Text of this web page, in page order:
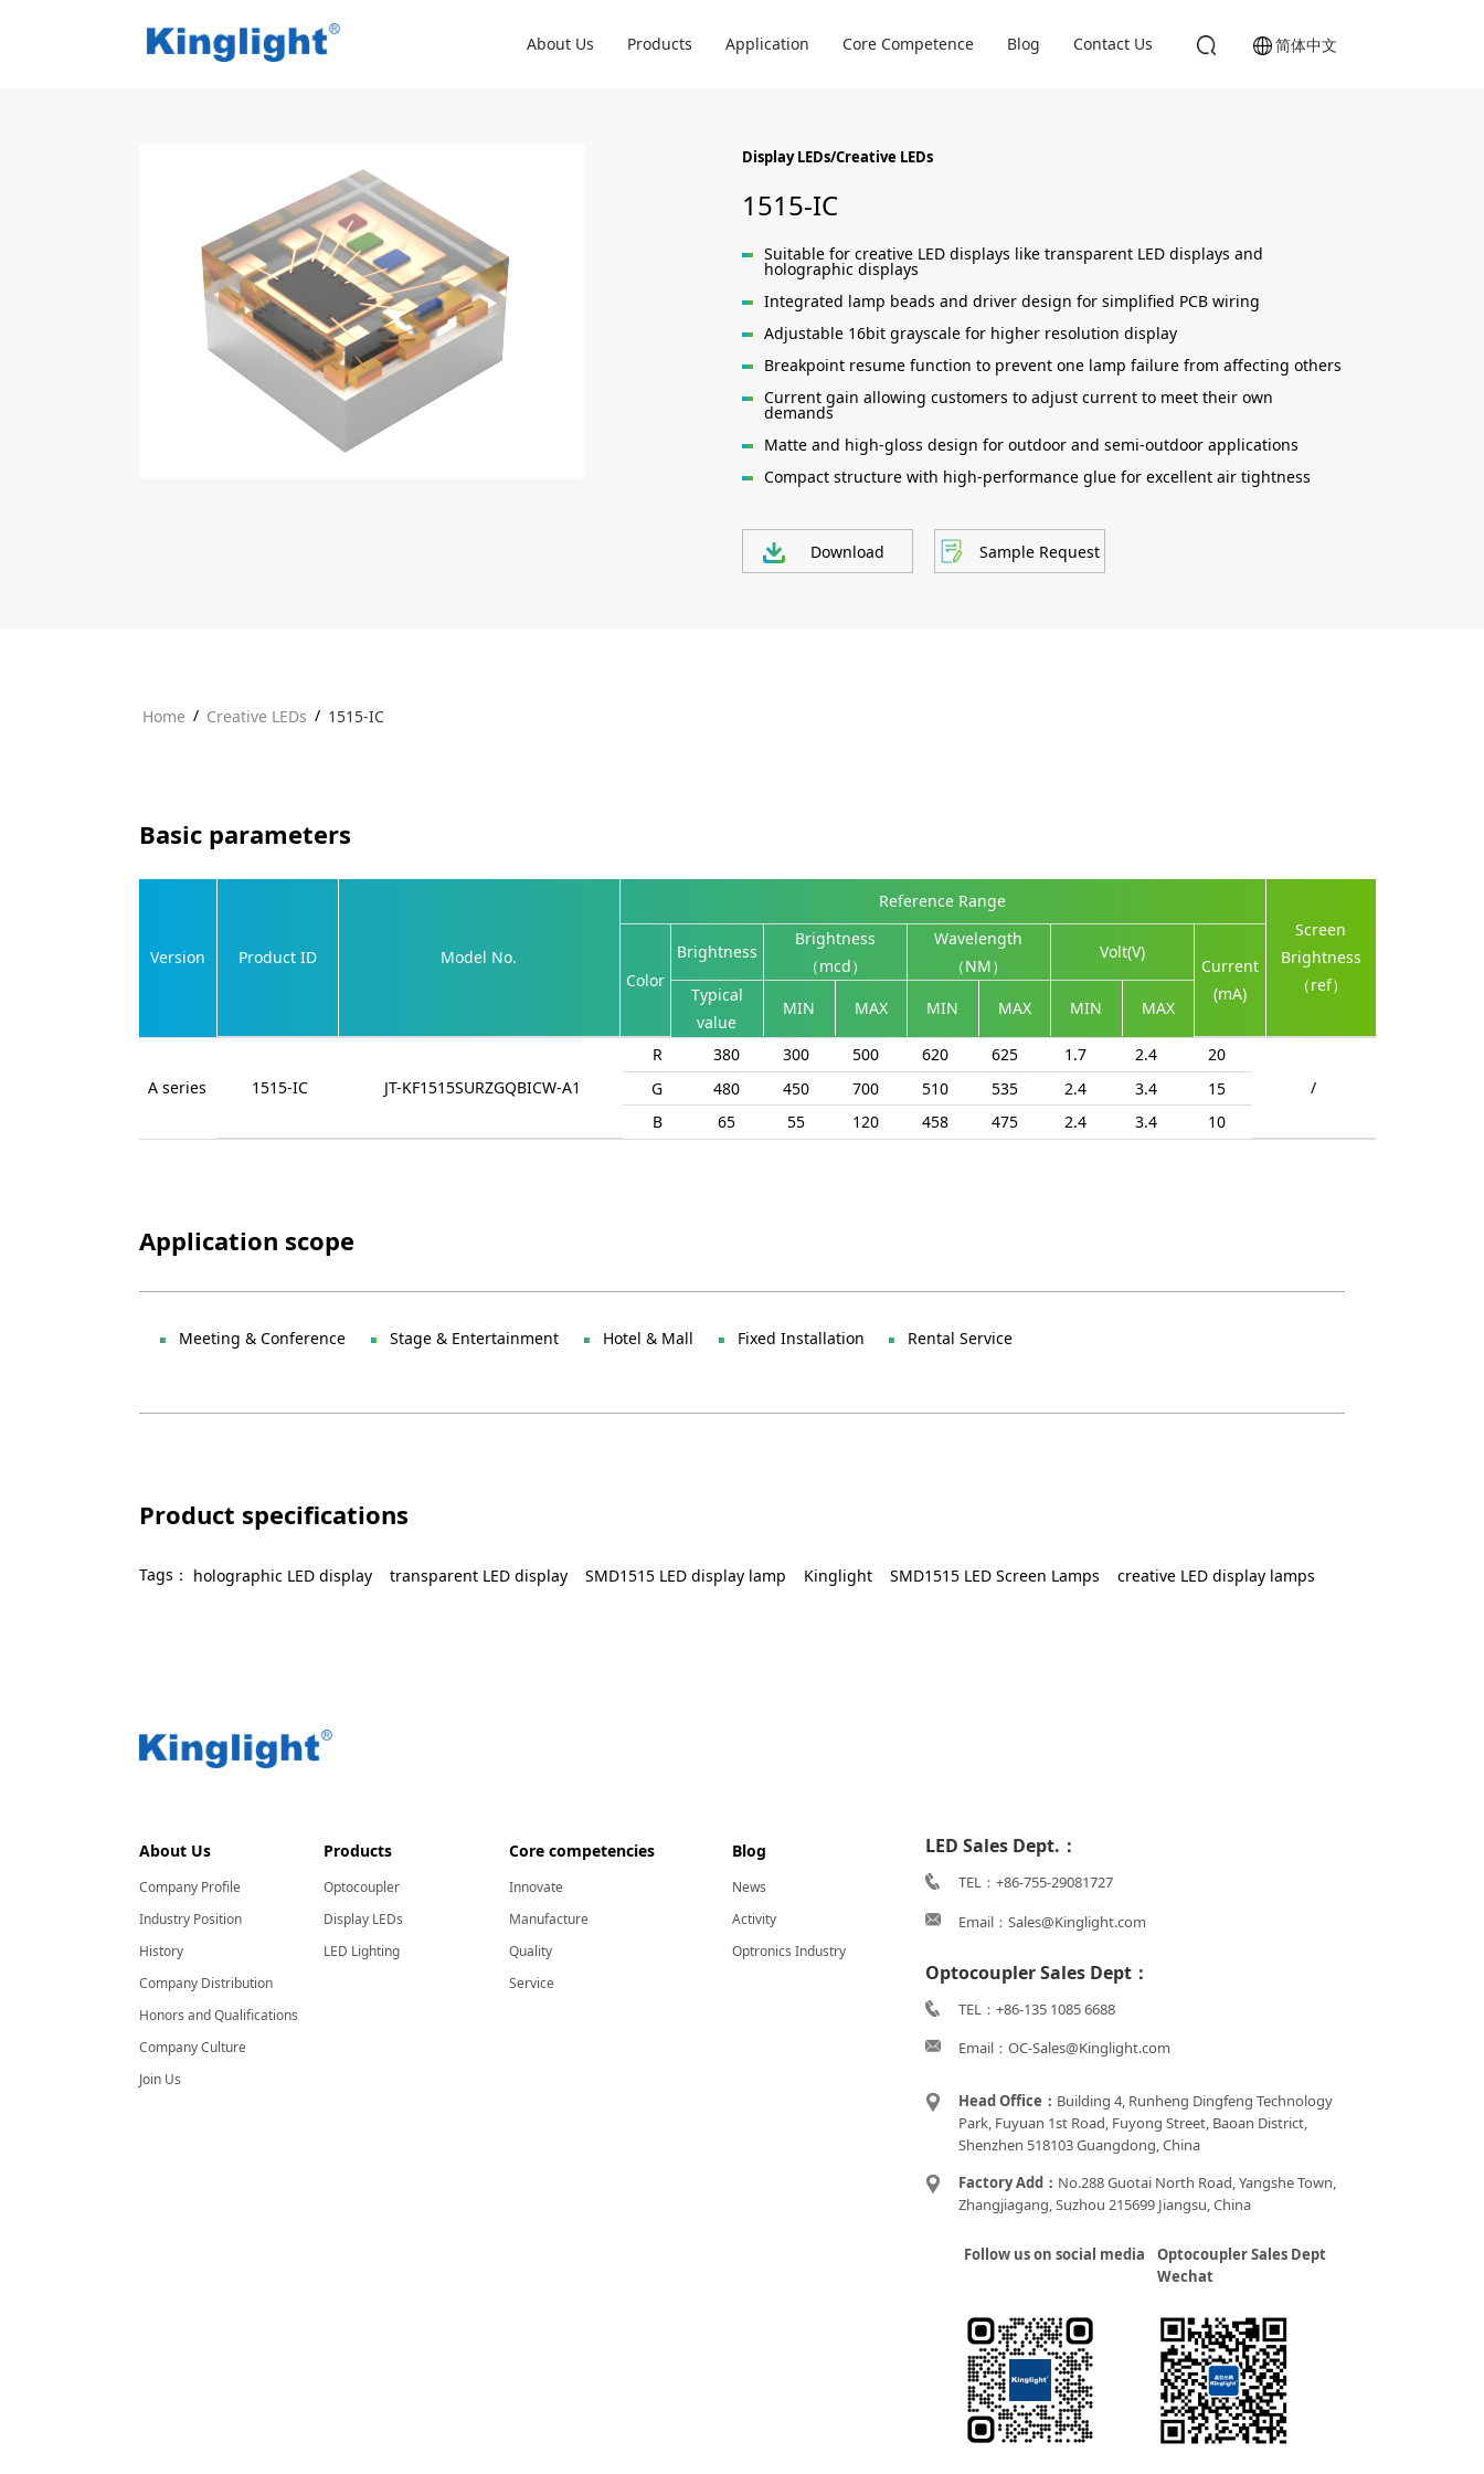
简体中文
About Us Products Application Core Competence Blog Contact Us
Display LEDs/Creative LEDs
1515-IC
Suitable for creative LED displays like transparent LED displays and
holographic displays
Integrated lamp beads and driver design for simplified PCB wiring
Adjustable 16bit grayscale for higher resolution display
Breakpoint resume function to prevent one lamp failure from affecting others
Current gain allowing customers to adjust current to meet their own
demands
Matte and high-gloss design for outdoor and semi-outdoor applications
Compact structure with high-performance glue for excellent air tightness
Download Sample Request
Home / Creative LEDs / 1515-IC
Basic parameters
Version Product ID Model No.
Reference Range
Screen
Brightness
（ref）
Color
Brightness
Brightness
（mcd）
Wavelength
（NM）
Volt(V)
Current
(mA)
Typical
value
MIN MAX MIN MAX MIN MAX
A series 1515-IC JT-KF1515SURZGQBICW-A1
R 380 300 500 620 625 1.7 2.4
20
/
G 480 450 700 510 535 2.4 3.4
15
B
65 55 120 458 475 2.4 3.4 10
Application scope
Meeting & Conference Stage & Entertainment Hotel & Mall Fixed Installation Rental Service
Product specifications
Tags： holographic LED display transparent LED display SMD1515 LED display lamp Kinglight SMD1515 LED Screen Lamps creative LED display lamps
About Us
Company Profile
Industry Position
History
Company Distribution
Honors and Qualifications
Company Culture
Join Us
Products
Optocoupler
Display LEDs
LED Lighting
Core competencies
Innovate
Manufacture
Quality
Service
Blog
News
Activity
Optronics Industry
LED Sales Dept.：
TEL：+86-755-29081727
Email：Sales@Kinglight.com
Optocoupler Sales Dept：
TEL：+86-135 1085 6688
Email：OC-Sales@Kinglight.com
Head Office： Building 4, Runheng Dingfeng Technology
Park, Fuyuan 1st Road, Fuyong Street, Baoan District,
Shenzhen 518103 Guangdong, China
Factory Add： No.288 Guotai North Road, Yangshe Town,
Zhangjiagang, Suzhou 215699 Jiangsu, China
Follow us on social media
Optocoupler Sales Dept
Wechat